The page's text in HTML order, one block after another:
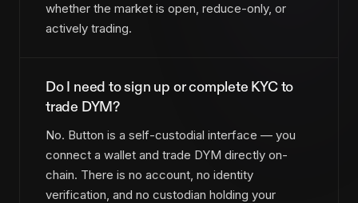
whether the market is open, reduce-only, or
actively trading.
Do I need to sign up or complete KYC to
trade DYM?
No. Button is a self-custodial interface — you
connect a wallet and trade DYM directly on-
chain. There is no account, no identity
verification, and no custodian holding your